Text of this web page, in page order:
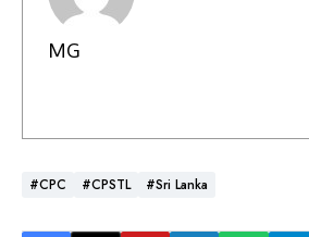
MG
#CPC #CPSTL #Sri Lanka